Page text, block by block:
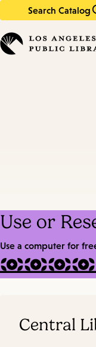
Search Catalog
in
keywords
Use or
Use a computer for
Central